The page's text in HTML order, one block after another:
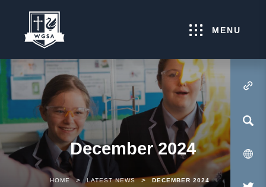
MENU
(OPENS IN NEW
December 2024
HOME > LATEST NEWS > DECEMBER 2024